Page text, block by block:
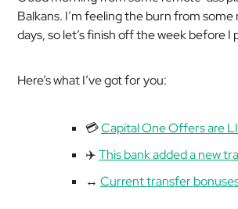
Balkans. I’m feeling the burn from
days, so let’s finish off the week before I
Here’s what I’ve got for you:
💳Capital One Offers are
✈️This bank added a new
↔️ Current transfer